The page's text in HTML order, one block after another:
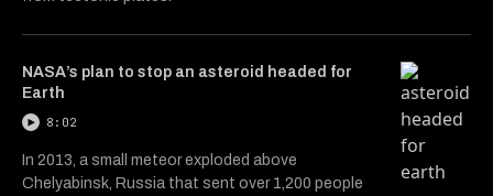
NASA’s plan to stop an asteroid headed for
Earth
8:02
In 2013, a small meteor exploded above
Chelyabinsk, Russia that sent over 1,200 people